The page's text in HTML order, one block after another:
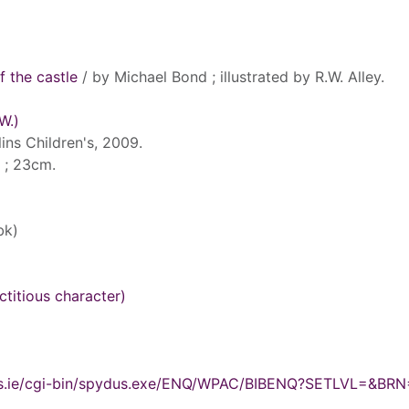
the castle / by Michael Bond ; illustrated by R.W. Alley.
Children's, 2009.
23cm.
character)
cgi-bin/spydus.exe/ENQ/WPAC/